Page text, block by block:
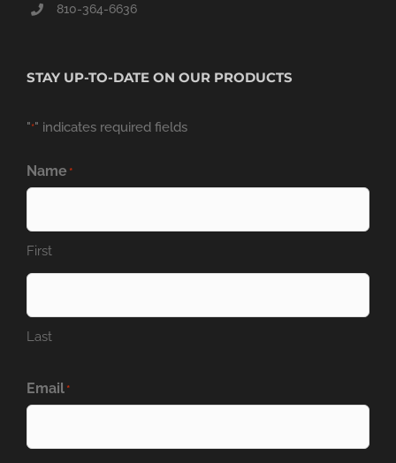
810-364-6636
STAY UP-TO-DATE ON OUR PRODUCTS
"*" indicates required fields
Name *
First
Last
Email *